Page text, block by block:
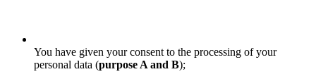
You have given your consent to the processing of your
personal data (purpose A and B);